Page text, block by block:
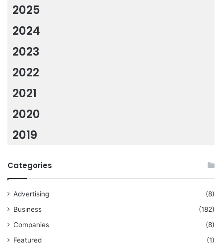
2025
2024
2023
2022
2021
2020
2019
Categories
Advertising
(8)
Business
(182)
Companies
(8)
Featured
(1)